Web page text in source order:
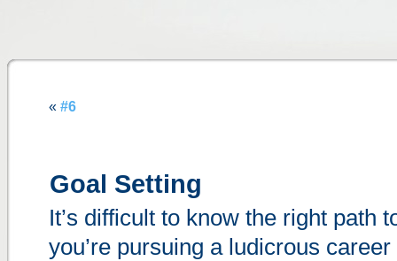
« #6
Goal Setting
It’s difficult to know the right path
you’re pursuing a ludicrous